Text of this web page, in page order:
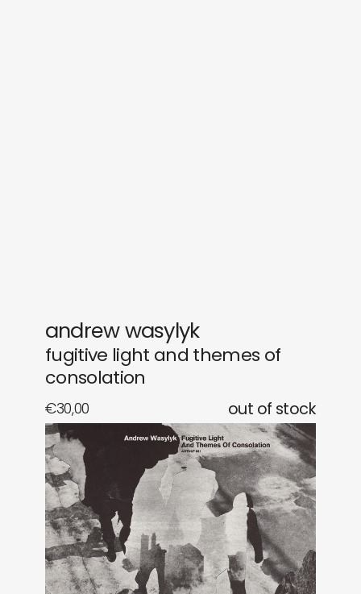
andrew wasylyk
fugitive light and themes of
consolation
€30,00 out of stock